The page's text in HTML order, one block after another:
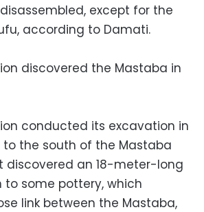
except for the
according to Damati.
discovered the Mastaba in
conducted its excavation in
to the south of the Mastaba
discovered an 18-meter-long
some pottery, which
link between the Mastaba,